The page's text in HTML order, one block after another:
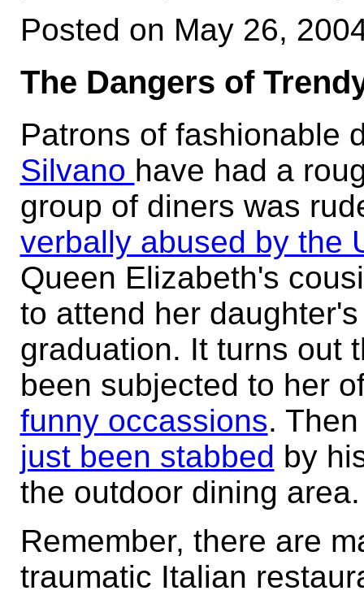
Posted on May 26,
The Dangers of
Patrons of fashionable
Silvano have had a
group of diners was
verbally abused by the
Queen Elizabeth's
to attend her
graduation. It turns out
been subjected to her
funny occassions.
just been stabbed by
the outdoor dining area.
Remember, there are
traumatic Italian